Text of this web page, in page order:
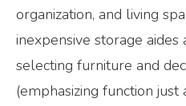
organization, and living
inexpensive storage
selecting furniture and
(emphasizing function just